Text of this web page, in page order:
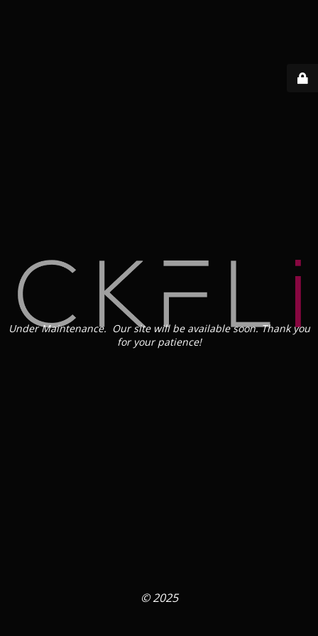
Under Maintenance. Our site will be available soon. Thank you
for your patience!
© 2025